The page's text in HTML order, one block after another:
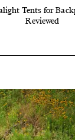
Tents for
Reviewed